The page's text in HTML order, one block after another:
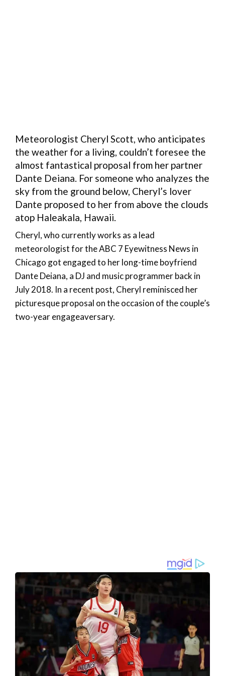
Meteorologist Cheryl Scott, who anticipates
the weather for a living, couldn’t foresee the
almost fantastical proposal from her partner
Dante Deiana. For someone who analyzes the
sky from the ground below, Cheryl’s lover
Dante proposed to her from above the clouds
atop Haleakala, Hawaii.
Cheryl, who currently works as a lead
meteorologist for the ABC 7 Eyewitness News in
Chicago got engaged to her long-time boyfriend
Dante Deiana, a DJ and music programmer back in
July 2018. In a recent post, Cheryl reminisced her
picturesque proposal on the occasion of the couple’s
two-year engageaversary.